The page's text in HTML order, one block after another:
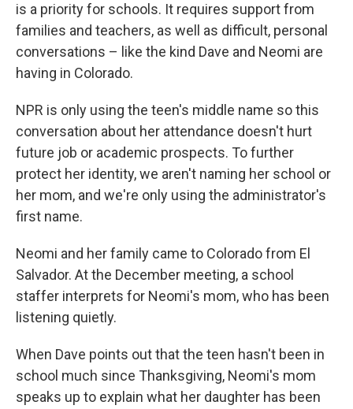
is a priority for schools. It requires support from
families and teachers, as well as difficult, personal
conversations – like the kind Dave and Neomi are
having in Colorado.
NPR is only using the teen's middle name so this
conversation about her attendance doesn't hurt
future job or academic prospects. To further
protect her identity, we aren't naming her school or
her mom, and we're only using the administrator's
first name.
Neomi and her family came to Colorado from El
Salvador. At the December meeting, a school
staffer interprets for Neomi's mom, who has been
listening quietly.
When Dave points out that the teen hasn't been in
school much since Thanksgiving, Neomi's mom
speaks up to explain what her daughter has been